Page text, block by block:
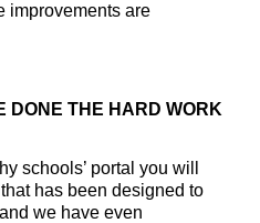
improvements are
DONE THE HARD WORK
schools’ portal you will
has been designed to
we have even